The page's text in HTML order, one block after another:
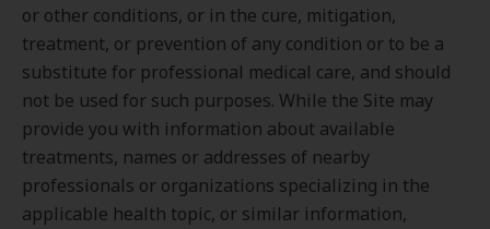
or other conditions, or in the cure, mitigation,
treatment, or prevention of any condition or to be a
substitute for professional medical care, and should
not be used for such purposes. While the Site may
provide you with information about available
treatments, names or addresses of nearby
professionals or organizations specializing in the
applicable health topic, or similar information,